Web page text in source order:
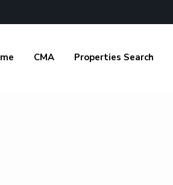
CMA Properties Search